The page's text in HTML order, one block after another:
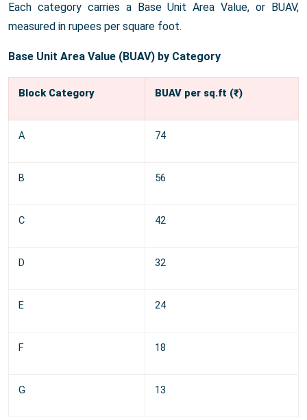
Each category carries a Base Unit Area Value, or BUAV,
measured in rupees per square foot.
Base Unit Area Value (BUAV) by Category
Block Category BUAV per sq.ft (₹)
A 74
B 56
C 42
D 32
E 24
F 18
G 13